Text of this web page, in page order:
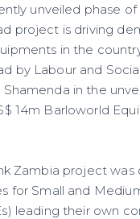
unveiled phase of
project is driving
in the
by Labour and
Shamenda in the
14m Barloworld
Zambia project was
for Small and
leading their own